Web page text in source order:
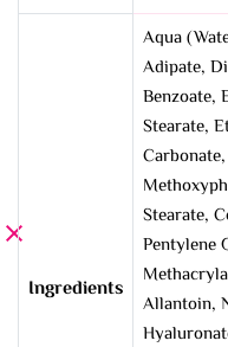
Ingredients
Aqua
Adipate,
Benzoate,
Stearate,
Stearate,
Pentylene
Allantoin,